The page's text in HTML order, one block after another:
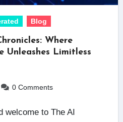
Blog
Where
Limitless
0 Comments